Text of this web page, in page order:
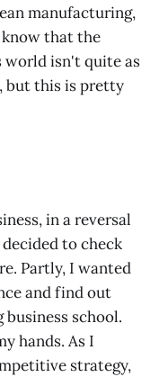
manufacturing,
that the
world isn't quite as
but this is pretty
in a reversal
to check
Partly, I wanted
and find out
school.
hands. As I
strategy,